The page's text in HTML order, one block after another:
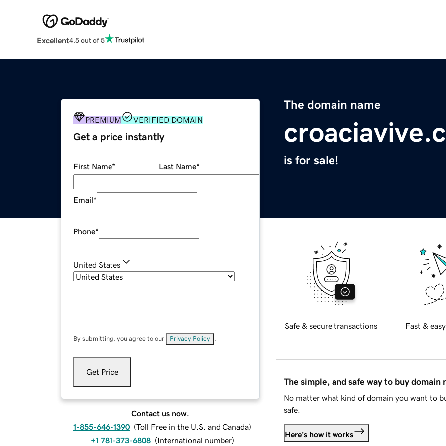
Excellent4.5 out of 5
The domain name
is for sale!
PREMIUM VERIFIED DOMAIN
Get a price instantly
First Name* Last Name*
Email*
Phone*
United States
By submitting, you agree to our Privacy Policy
Get Price
Contact us now.
1-855-646-1390 (Toll Free in the U.S. and Canada)
+1 781-373-6808 (International number)
Safe & secure transactions Fast &
The simple, and safe way to buy domain
No matter what kind of domain you want to
safe.
Here's how it works